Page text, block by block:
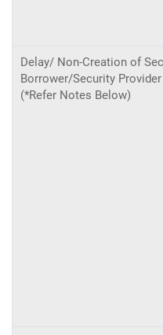
Delay/ Non-Creation of
Borrower/Security Provider
(*Refer Notes Below)